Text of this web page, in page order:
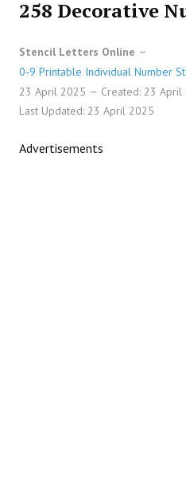
258 Decorative
Stencil Letters Online
0-9 Printable Individual Number
23 April 2025
Created: 23 April
Last Updated: 23 April 2025
Advertisements